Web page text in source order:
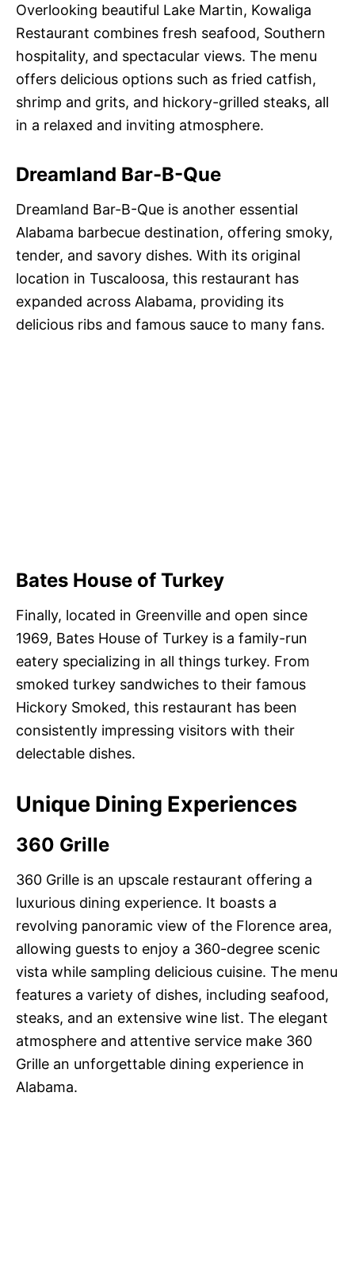
Overlooking beautiful Lake Martin, Kowaliga
Restaurant combines fresh seafood, Southern
hospitality, and spectacular views. The menu
offers delicious options such as fried catfish,
shrimp and grits, and hickory-grilled steaks, all
in a relaxed and inviting atmosphere.
Dreamland Bar-B-Que
Dreamland Bar-B-Que is another essential
Alabama barbecue destination, offering smoky,
tender, and savory dishes. With its original
location in Tuscaloosa, this restaurant has
expanded across Alabama, providing its
delicious ribs and famous sauce to many fans.
Bates House of Turkey
Finally, located in Greenville and open since
1969, Bates House of Turkey is a family-run
eatery specializing in all things turkey. From
smoked turkey sandwiches to their famous
Hickory Smoked, this restaurant has been
consistently impressing visitors with their
delectable dishes.
Unique Dining Experiences
360 Grille
360 Grille is an upscale restaurant offering a
luxurious dining experience. It boasts a
revolving panoramic view of the Florence area,
allowing guests to enjoy a 360-degree scenic
vista while sampling delicious cuisine. The menu
features a variety of dishes, including seafood,
steaks, and an extensive wine list. The elegant
atmosphere and attentive service make 360
Grille an unforgettable dining experience in
Alabama.